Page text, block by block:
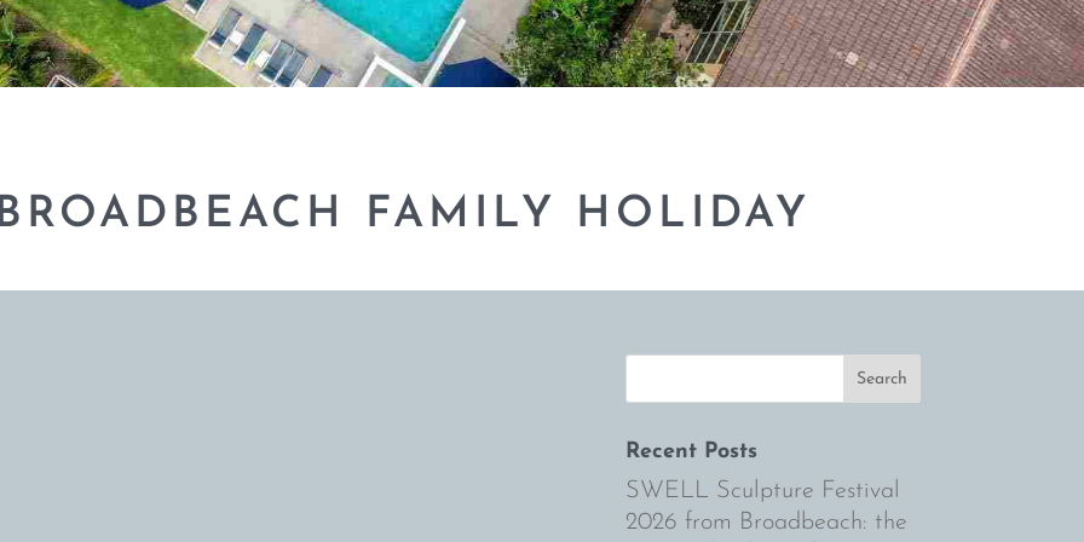
FAMILY HOLIDAY
Recent Posts
SWELL Sculpture Festival
2026 from Broadbeach: the